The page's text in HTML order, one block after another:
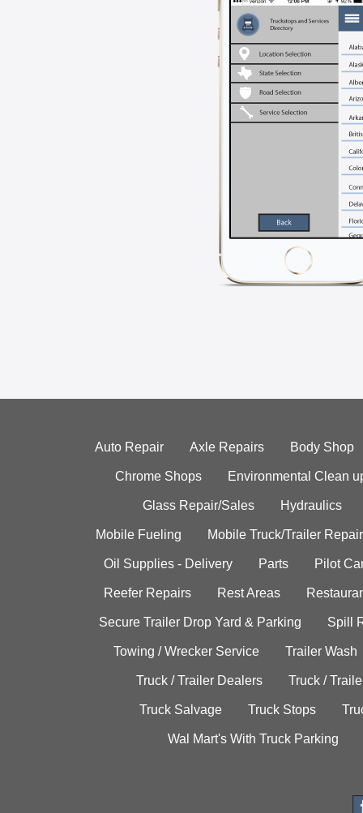
Auto Repair Axle Repairs Body Shop
Chrome Shops Environmental Clean
Glass Repair/Sales Hydraulics
Mobile Fueling Mobile Truck/Trailer Repair
Oil Supplies - Delivery Parts Pilot
Reefer Repairs Rest Areas
Secure Trailer Drop Yard & Parking Spill
Towing / Wrecker Service Trailer Wash
Truck / Trailer Dealers Truck /
Truck Salvage Truck Stops
Wal Mart's With Truck Parking